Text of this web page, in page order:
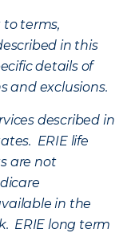
terms,
in this
details of
and exclusions.
described in
ERIE life
are not
in the
ERIE long term